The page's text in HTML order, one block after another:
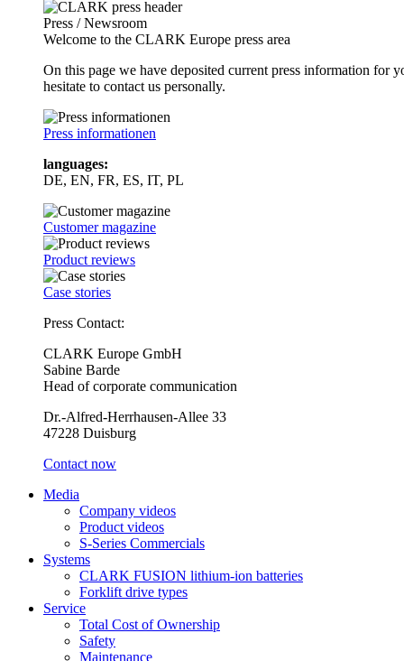
Press / Newsroom
Welcome to the CLARK Europe press area
On this page we have deposited current press information
hesitate to contact us personally.
Press informationen
languages:
DE, EN, FR, ES, IT, PL
Customer magazine
Product reviews
Case stories
Press Contact:
CLARK Europe GmbH
Sabine Barde
Head of corporate communication
Dr.-Alfred-Herrhausen-Allee 33
47228 Duisburg
Contact now
Media
Company videos
Product videos
S-Series Commercials
Systems
CLARK FUSION lithium-ion batteries
Forklift drive types
Service
Total Cost of Ownership
Safety
Maintenance